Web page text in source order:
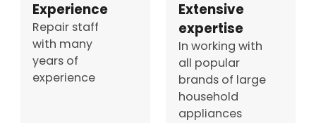
Experience
Repair staff
with many
years of
experience
Extensive
expertise
In working with
all popular
brands of large
household
appliances